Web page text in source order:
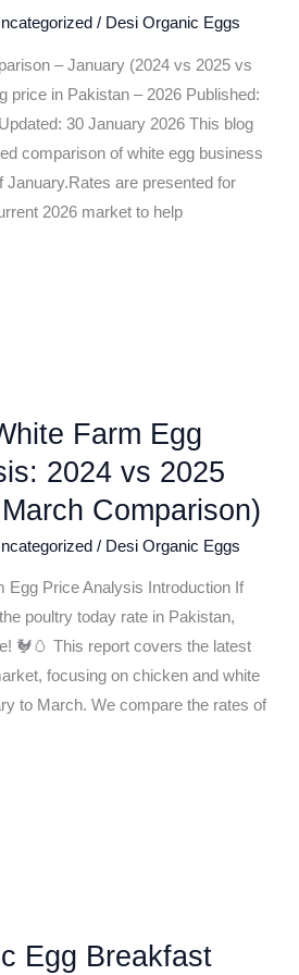
/ Desi Organic Eggs
– January (2024 vs 2025 vs
price in Pakistan – 2026 Published:
30 January 2026 This blog
comparison of white egg business
January.Rates are presented for
2026 market to help
Farm Egg
2024 vs 2025
Comparison)
/ Desi Organic Eggs
Egg Price Analysis Introduction If
poultry today rate in Pakistan,
🐓🥚 This report covers the latest
focusing on chicken and white
to March. We compare the rates of
Egg Breakfast